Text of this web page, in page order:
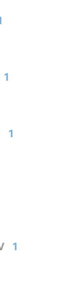
1
1
1